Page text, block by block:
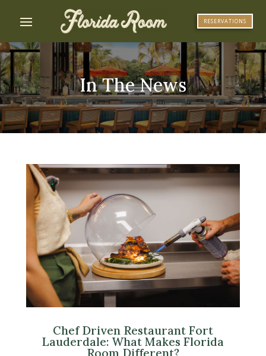
RESERVATIONS
In The News
Chef Driven Restaurant Fort
Lauderdale: What Makes Florida
Room Different?